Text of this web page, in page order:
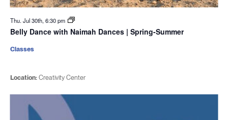
Thu. Jul 30th, 6:30 pm
Belly Dance with Naimah Dances | Spring-Summer
Location:Creativity Center
Classes